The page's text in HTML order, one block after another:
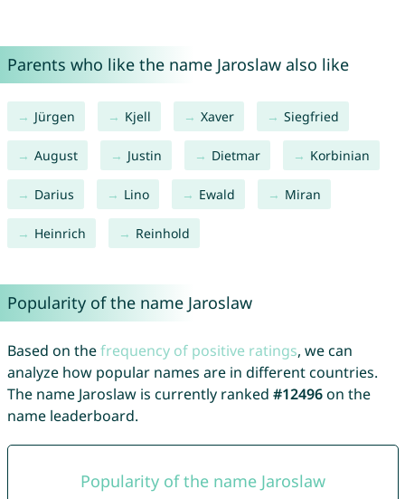
Parents who like the name Jaroslaw also like
Jürgen Kjell Xaver Siegfried
August Justin Dietmar Korbinian
Darius Lino Ewald Miran
Heinrich Reinhold
Popularity of the name Jaroslaw
Based on thefrequency of positive ratings, we can
analyze how popular names are in different countries.
The name Jaroslaw is currently ranked #12496on the
name leaderboard.